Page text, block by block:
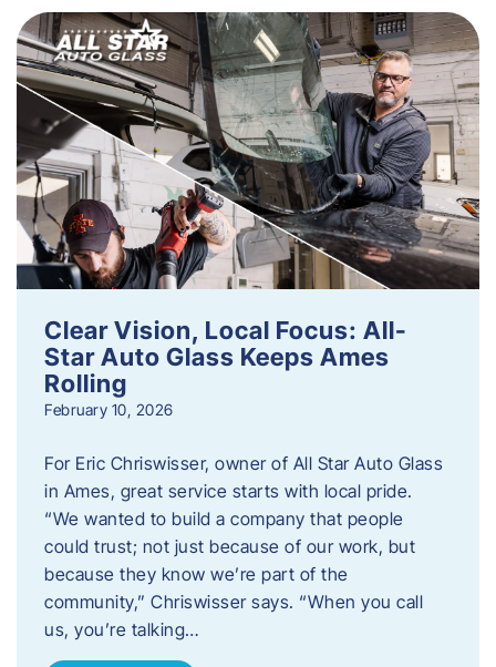
Clear Vision, Local Focus: All-
Star Auto Glass Keeps Ames
Rolling
February 10, 2026
For Eric Chriswisser, owner of All Star Auto Glass
in Ames, great service starts with local pride.
“We wanted to build a company that people
could trust; not just because of our work, but
because they know we’re part of the
community,” Chriswisser says. “When you call
us, you’re talking…